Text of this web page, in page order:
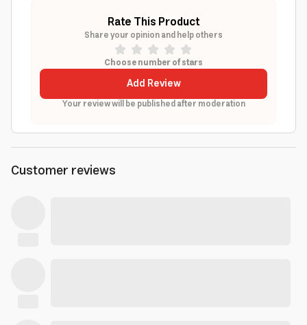
Rate This Product
Share your opinion and help others
Choose number of stars
Add Review
Your review will be published after moderation
Customer reviews